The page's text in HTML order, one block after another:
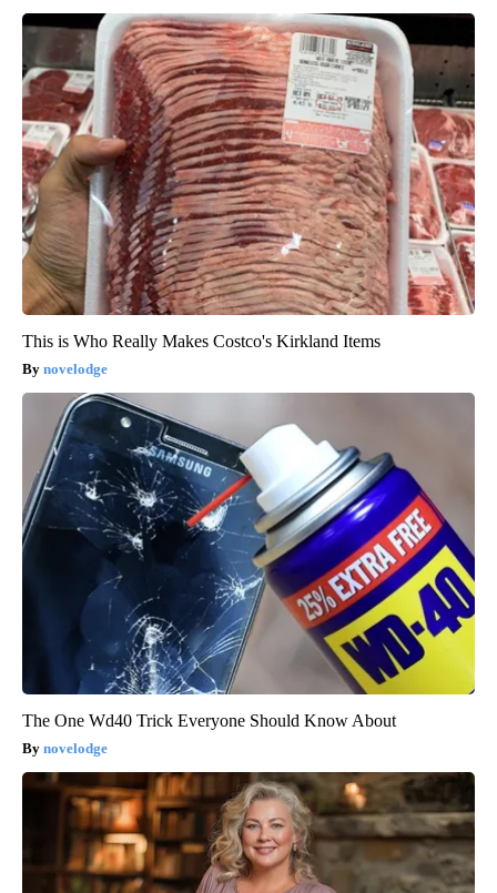
This is Who Really Makes Costco's Kirkland Items
novelodge
The One Wd40 Trick Everyone Should Know About
novelodge